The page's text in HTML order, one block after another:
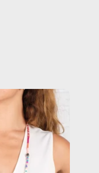
Aloha
Eyewear
—
handmade
beaded
eyewear